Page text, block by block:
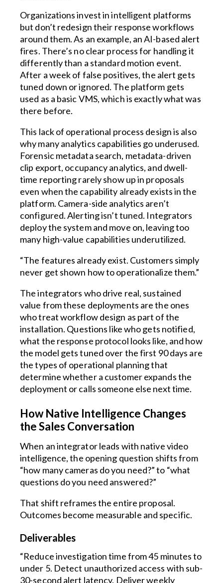
Organizations invest in intelligent platforms
but don’t redesign their response workflows
around them. As an example, an AI-based alert
fires. There’s no clear process for handling it
differently than a standard motion event.
After a week of false positives, the alert gets
tuned down or ignored. The platform gets
used as a basic VMS, which is exactly what was
there before.
This lack of operational process design is also
why many analytics capabilities go underused.
Forensic metadata search, metadata-driven
clip export, occupancy analytics, and dwell-
time reporting rarely show up in proposals
even when the capability already exists in the
platform. Camera-side analytics aren’t
configured. Alerting isn’t tuned. Integrators
deploy the system and move on, leaving too
many high-value capabilities underutilized.
“The features already exist. Customers simply
never get shown how to operationalize them.”
The integrators who drive real, sustained
value from these deployments are the ones
who treat workflow design as part of the
installation. Questions like who gets notified,
what the response protocol looks like, and how
the model gets tuned over the first 90 days are
the types of operational planning that
determine whether a customer expands the
deployment or calls someone else next time.
How Native Intelligence Changes
the Sales Conversation
When an integrator leads with native video
intelligence, the opening question shifts from
“how many cameras do you need?” to “what
questions do you need answered?”
That shift reframes the entire proposal.
Outcomes become measurable and specific.
Deliverables
“Reduce investigation time from 45 minutes to
under 5. Detect unauthorized access with sub-
30-second alert latency. Deliver weekly